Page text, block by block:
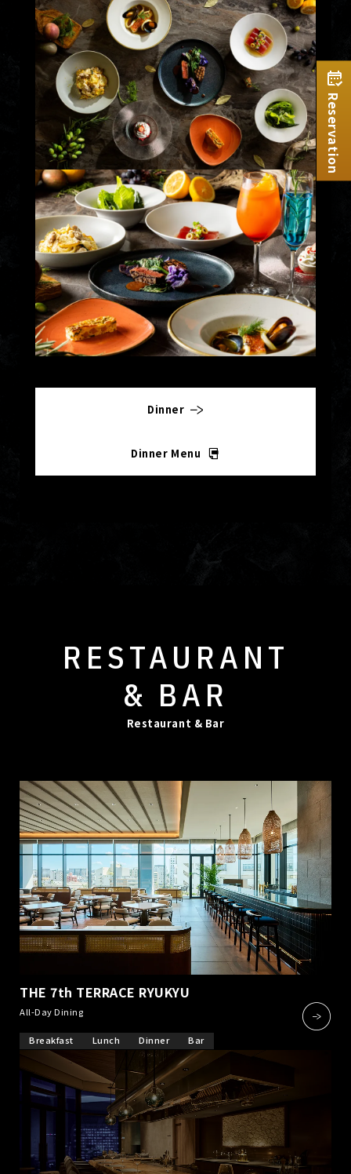
Dinner
Dinner Menu
RESTAURANT
& BAR
Restaurant & Bar
THE 7th TERRACE RYUKYU
All-Day Dining
Breakfast Lunch Dinner Bar
Reservation